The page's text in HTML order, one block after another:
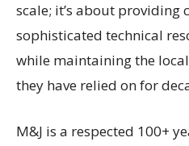
scale; it’s about providing
sophisticated technical
while maintaining the
they have relied on for
M&J is a respected 100+